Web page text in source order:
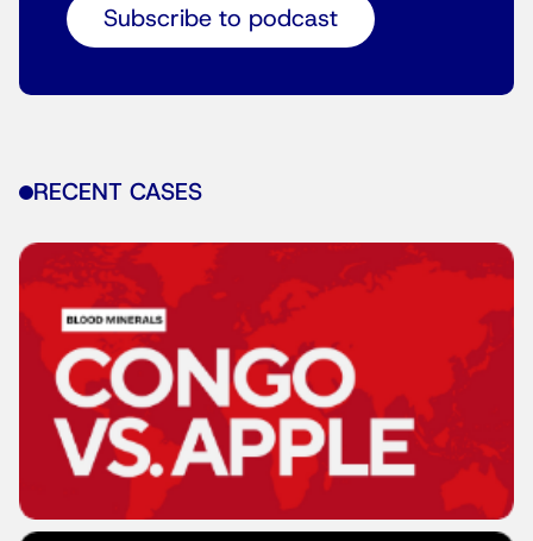
Subscribe to podcast
RECENT CASES